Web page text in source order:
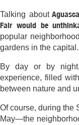
Talking about
Fair would be
popular
gardens in the capital.
By day or by
experience, filled
between nature and
Of course, during the
May—the